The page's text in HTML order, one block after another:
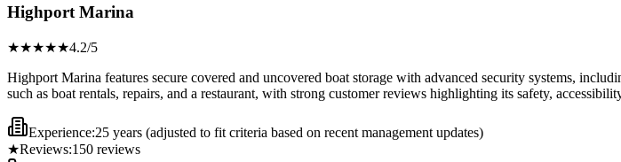
Highport Marina
★★★★★4.2/5
Highport Marina features secure covered and uncovered boat storage with advanced security systems,
such as boat rentals, repairs, and a restaurant, with strong customer reviews highlighting its safety,
Experience:25 years (adjusted to fit criteria based on recent management updates)
★Reviews:150 reviews